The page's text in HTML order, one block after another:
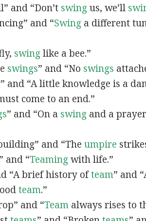
and “Don’t swingus, we’ll
and “Swinga different
swinglike a bee.”
swings” and “No swings
and “A little knowledge is a
come to an end.”
” and “On a swingand a
and “The umpire
and “Teamingwith life.”
“A brief history ofteam” and
team.”
and “Teamalways rises to